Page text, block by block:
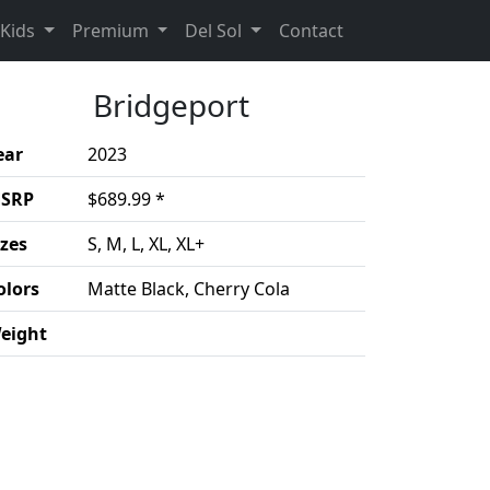
Kids Premium Del Sol Contact(Opens in a new
Bridgeport
2023
$689.99 *
S, M, L, XL, XL+
Matte Black, Cherry Cola